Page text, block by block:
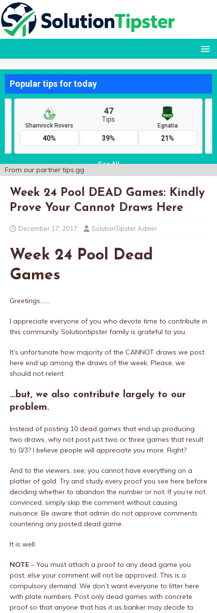
From our partner tips.gg
Week 24 Pool DEAD Games: Kindly
Prove Your Cannot Draws Here
December 17, 2017 SolutionTipster Admin
Week 24 Pool Dead
Games
Greetings…….
I appreciate everyone of you who devote time to contribute in
this community. Solutiontipster family is grateful to you.
It’s unfortunate how majority of the CANNOT draws we post
here end up among the draws of the week. Please, we
should not relent.
…but, we also contribute largely to our
problem.
Instead of posting 10 dead games that end up producing
two draws, why not post just two or three games that result
to 0/3? I believe people will appreciate you more. Right?
And to the viewers, see; you cannot have everything on a
platter of gold. Try and study every proof you see here before
deciding whether to abandon the number or not. If you’re not
convinced, simply skip the comment without causing
nuisance. Be aware that admin do not approve comments
countering any posted dead game.
It is well.
NOTE – You must attach a proof to any dead game you
post, else your comment will not be approved. This is a
compulsory demand. We don’t want everyone to litter here
with plate numbers. Post only dead games with concrete
proof so that anyone that has it as banker may decide to